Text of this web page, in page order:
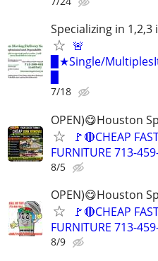
Specializing in 1,2,3
🚨
▉★Single/
7/18
OPEN)😋Houston
🚩🔴CHEAP
FURNITURE 713-
8/5
OPEN)😋Houston
🚩🔴CHEAP
FURNITURE 713-
8/9